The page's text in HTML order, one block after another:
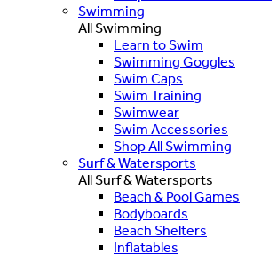
Swimming
All Swimming
Learn to Swim
Swimming Goggles
Swim Caps
Swim Training
Swimwear
Swim Accessories
Shop All Swimming
Surf & Watersports
All Surf & Watersports
Beach & Pool Games
Bodyboards
Beach Shelters
Inflatables